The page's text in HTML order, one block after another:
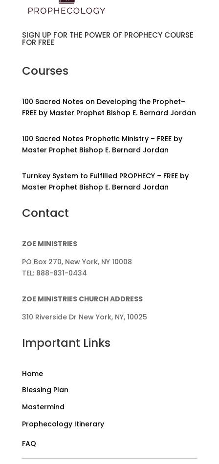
SIGN UP FOR THE POWER OF PROPHECY COURSE
FOR FREE
Courses
100 Sacred Notes on Developing the Prophet–
FREE by Master Prophet Bishop E. Bernard Jordan
100 Sacred Notes Prophetic Ministry – FREE by
Master Prophet Bishop E. Bernard Jordan
Turnkey System to Fulfilled PROPHECY – FREE by
Master Prophet Bishop E. Bernard Jordan
Contact
ZOE MINISTRIES
PO Box 270, New York, NY 10008
TEL: 888-831-0434
ZOE MINISTRIES CHURCH ADDRESS
310 Riverside Dr New York, NY, 10025
Important Links
Home
Blessing Plan
Mastermind
Prophecology Itinerary
FAQ